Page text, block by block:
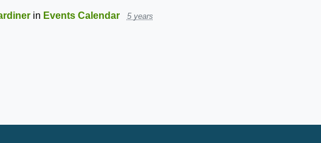
in Events Calendar
5 years